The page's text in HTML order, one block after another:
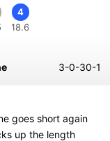
4
18.6
3-0-30-1
goes short again
up the length